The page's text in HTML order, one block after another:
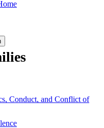
Conduct, and Conflict of